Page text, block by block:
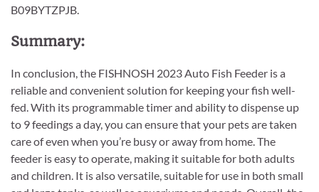
B09BYTZPJB.
Summary:
In conclusion, the FISHNOSH 2023 Auto Fish Feeder is a
reliable and convenient solution for keeping your fish well-
fed. With its programmable timer and ability to dispense up
to 9 feedings a day, you can ensure that your pets are taken
care of even when you’re busy or away from home. The
feeder is easy to operate, making it suitable for both adults
and children. It is also versatile, suitable for use in both small